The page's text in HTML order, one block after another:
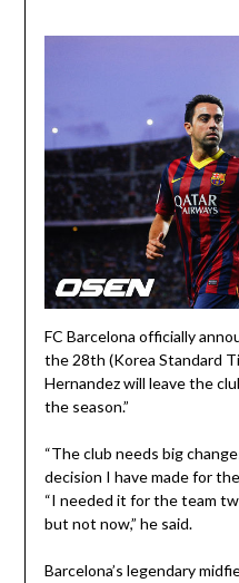
FC Barcelona officially
the 28th (Korea Standard
Hernandez will leave the
the season.”
“The club needs big
decision I have made for
“I needed it for the team
but not now,” he said.
Barcelona’s legendary